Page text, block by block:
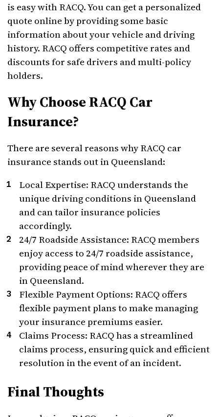
is easy with RACQ. You can get a personalized
quote online by providing some basic
information about your vehicle and driving
history. RACQ offers competitive rates and
discounts for safe drivers and multi-policy
holders.
Why Choose RACQ Car
Insurance?
There are several reasons why RACQ car
insurance stands out in Queensland:
Local Expertise: RACQ understands the
unique driving conditions in Queensland
and can tailor insurance policies
accordingly.
24/7 Roadside Assistance: RACQ members
enjoy access to 24/7 roadside assistance,
providing peace of mind wherever they are
in Queensland.
Flexible Payment Options: RACQ offers
flexible payment plans to make managing
your insurance premiums easier.
Claims Process: RACQ has a streamlined
claims process, ensuring quick and efficient
resolution in the event of an incident.
Final Thoughts